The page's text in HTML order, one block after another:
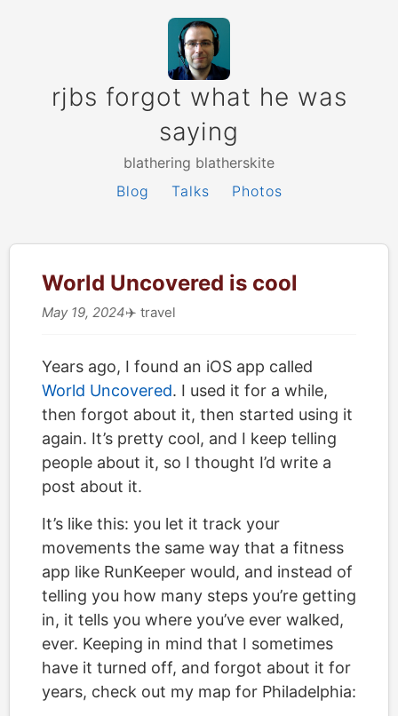
rjbs forgot what he was
saying
blathering blatherskite
Blog
Talks Photos
World Uncovered is cool
May 19, 2024✈️ travel
Years ago, I found an iOS app called
World Uncovered. I used it for a while,
then forgot about it, then started using it
again. It’s pretty cool, and I keep telling
people about it, so I thought I’d write a
post about it.
It’s like this: you let it track your
movements the same way that a fitness
app like RunKeeper would, and instead of
telling you how many steps you’re getting
in, it tells you where you’ve ever walked,
ever. Keeping in mind that I sometimes
have it turned off, and forgot about it for
years, check out my map for Philadelphia: